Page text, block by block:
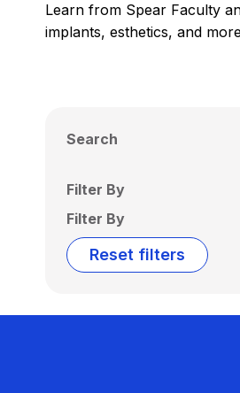
Learn from Spear Faculty
implants, esthetics, and
Search
Filter By
Filter By
Reset filters